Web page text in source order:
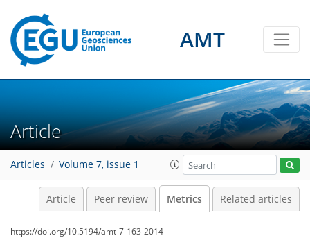
AMT
Article
Articles Volume 7, issue 1
Article Peer review Metrics Related articles
https://doi.org/10.5194/amt-7-163-2014